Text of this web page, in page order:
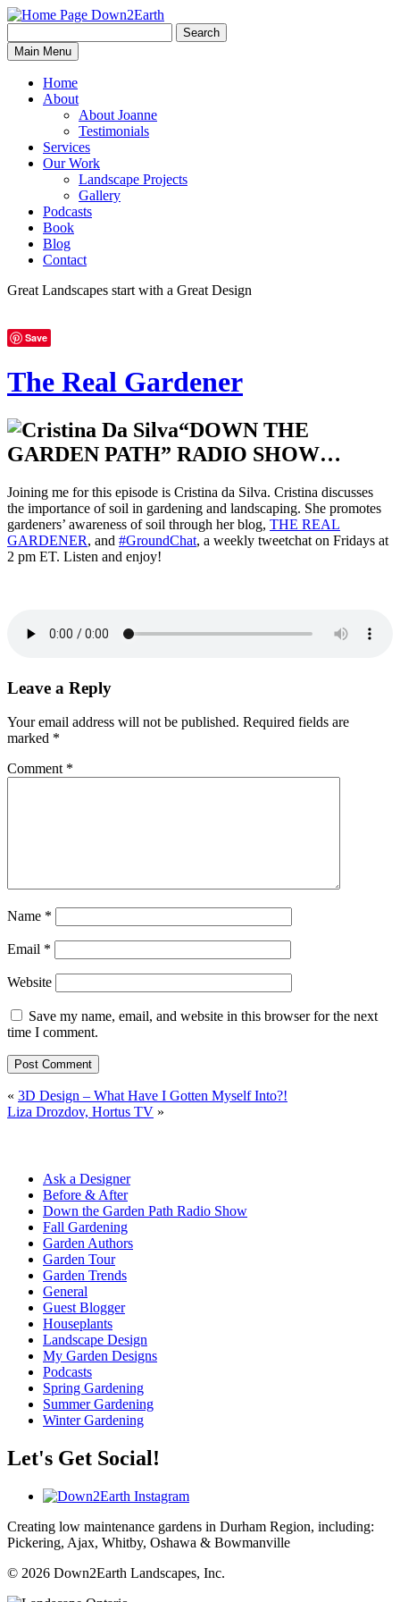
Down2Earth
for:
Search
Main Menu
Home
About
About Joanne
Testimonials
Services
Our Work
Landscape Projects
Gallery
Podcasts
Book
Blog
Contact
Great Landscapes start with a Great Design
Save
The Real Gardener
“DOWN THE
GARDEN PATH” RADIO SHOW…
Joining me for this episode is Cristina da Silva. Cristina discusses
the importance of soil in gardening and landscaping. She promotes
gardeners’ awareness of soil through her blog, THE REAL
GARDENER, and #GroundChat, a weekly tweetchat on Fridays at
2 pm ET. Listen and enjoy!
Leave a Reply
Your email address will not be published. Required fields are
marked *
Comment *
Name *
Email *
Website
Save my name, email, and website in this browser for the next
time I comment.
« 3D Design – What Have I Gotten Myself Into?!
Liza Drozdov, Hortus TV »
Ask a Designer
Before & After
Down the Garden Path Radio Show
Fall Gardening
Garden Authors
Garden Tour
Garden Trends
General
Guest Blogger
Houseplants
Landscape Design
My Garden Designs
Podcasts
Spring Gardening
Summer Gardening
Winter Gardening
Let's Get Social!
Creating low maintenance gardens in Durham Region, including:
Pickering, Ajax, Whitby, Oshawa & Bowmanville
© 2026 Down2Earth Landscapes, Inc.